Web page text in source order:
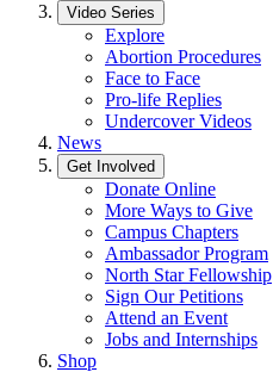
Video Series
Explore
Abortion Procedures
Face to Face
Pro-life Replies
Undercover Videos
News
Get Involved
Donate Online
More Ways to Give
Campus Chapters
Ambassador Program
North Star Fellowship
Sign Our Petitions
Attend an Event
Jobs and Internships
Shop